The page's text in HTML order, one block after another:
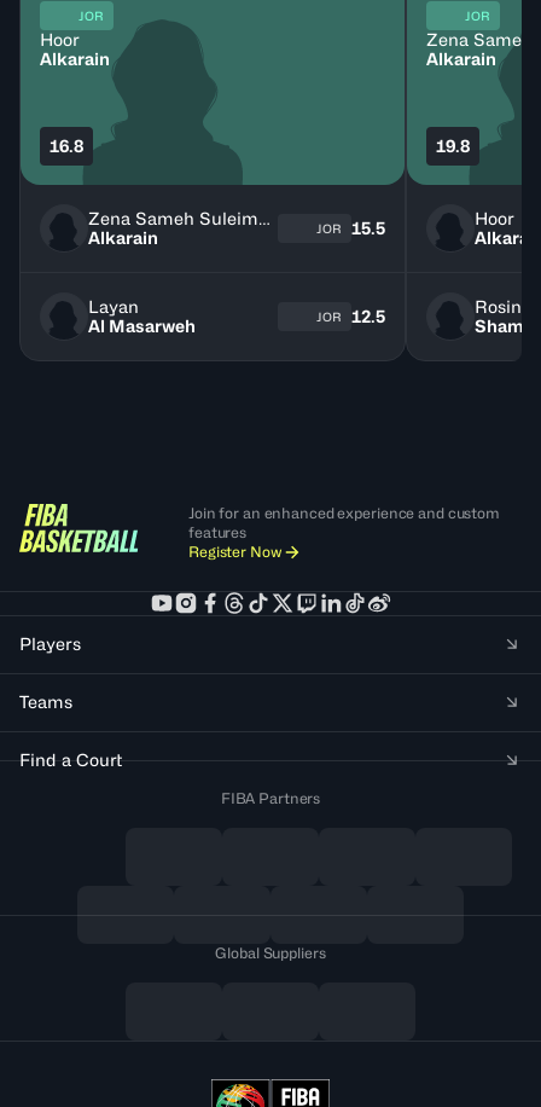
JOR
Hoor
Alkarain
16.8
Zena Sameh Suleiman
Alkarain
JOR 15.5
Layan
Al Masarweh
JOR 12.5
JOR
Alkarain
19.8
Hoor
Rosine
Join for an enhanced experience and custom
features
Register Now
Players
Teams
Find a Court
FIBA Partners
Global Suppliers